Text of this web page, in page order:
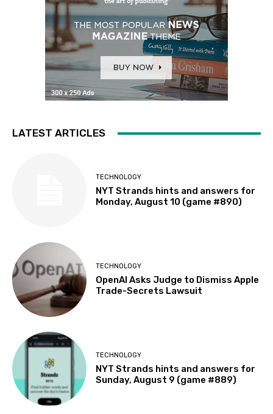
LATEST ARTICLES
TECHNOLOGY
NYT Strands hints and answers for
Monday, August 10 (game #890)
TECHNOLOGY
OpenAI Asks Judge to Dismiss Apple
Trade-Secrets Lawsuit
TECHNOLOGY
NYT Strands hints and answers for
Sunday, August 9 (game #889)